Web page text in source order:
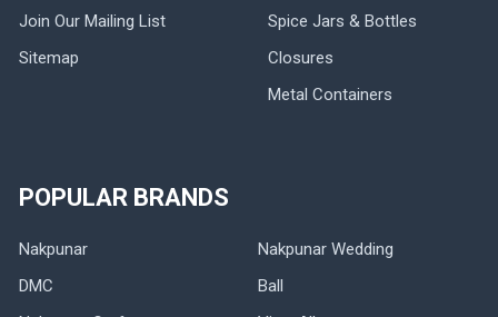
Join Our Mailing List
Sitemap
Spice Jars & Bottles
Closures
Metal Containers
POPULAR BRANDS
Nakpunar
DMC
Nakpunar Wedding
Ball